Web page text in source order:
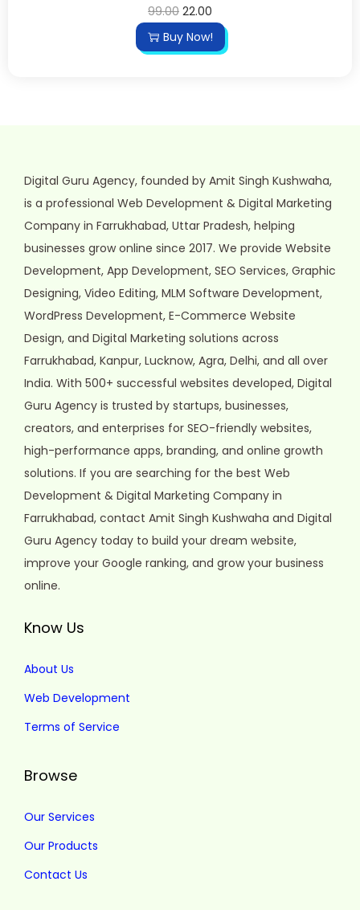
99.00 22.00
Buy Now!
Digital Guru Agency, founded by Amit Singh Kushwaha,
is a professional Web Development & Digital Marketing
Company in Farrukhabad, Uttar Pradesh, helping
businesses grow online since 2017. We provide Website
Development, App Development, SEO Services, Graphic
Designing, Video Editing, MLM Software Development,
WordPress Development, E-Commerce Website
Design, and Digital Marketing solutions across
Farrukhabad, Kanpur, Lucknow, Agra, Delhi, and all over
India. With 500+ successful websites developed, Digital
Guru Agency is trusted by startups, businesses,
creators, and enterprises for SEO-friendly websites,
high-performance apps, branding, and online growth
solutions. If you are searching for the best Web
Development & Digital Marketing Company in
Farrukhabad, contact Amit Singh Kushwaha and Digital
Guru Agency today to build your dream website,
improve your Google ranking, and grow your business
online.
Know Us
About Us
Web Development
Terms of Service
Browse
Our Services
Our Products
Contact Us